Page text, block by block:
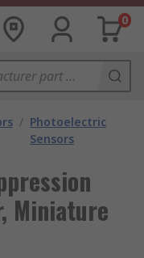
0
/ Photoelectric
Sensors
Miniature